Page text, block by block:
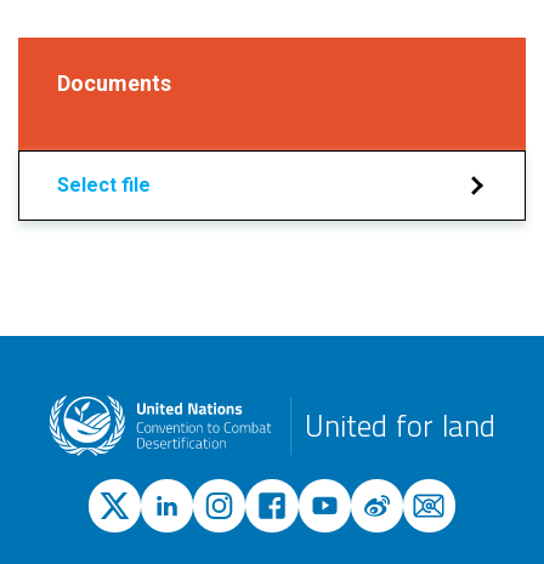
Documents
Select file
United for land